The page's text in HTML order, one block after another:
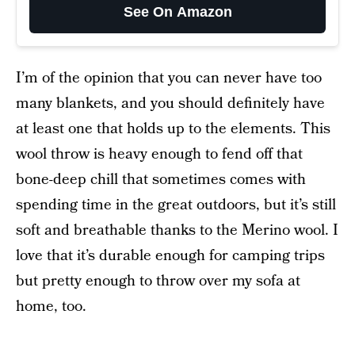
See On Amazon
I’m of the opinion that you can never have too
many blankets, and you should definitely have
at least one that holds up to the elements. This
wool throw is heavy enough to fend off that
bone-deep chill that sometimes comes with
spending time in the great outdoors, but it’s still
soft and breathable thanks to the Merino wool. I
love that it’s durable enough for camping trips
but pretty enough to throw over my sofa at
home, too.